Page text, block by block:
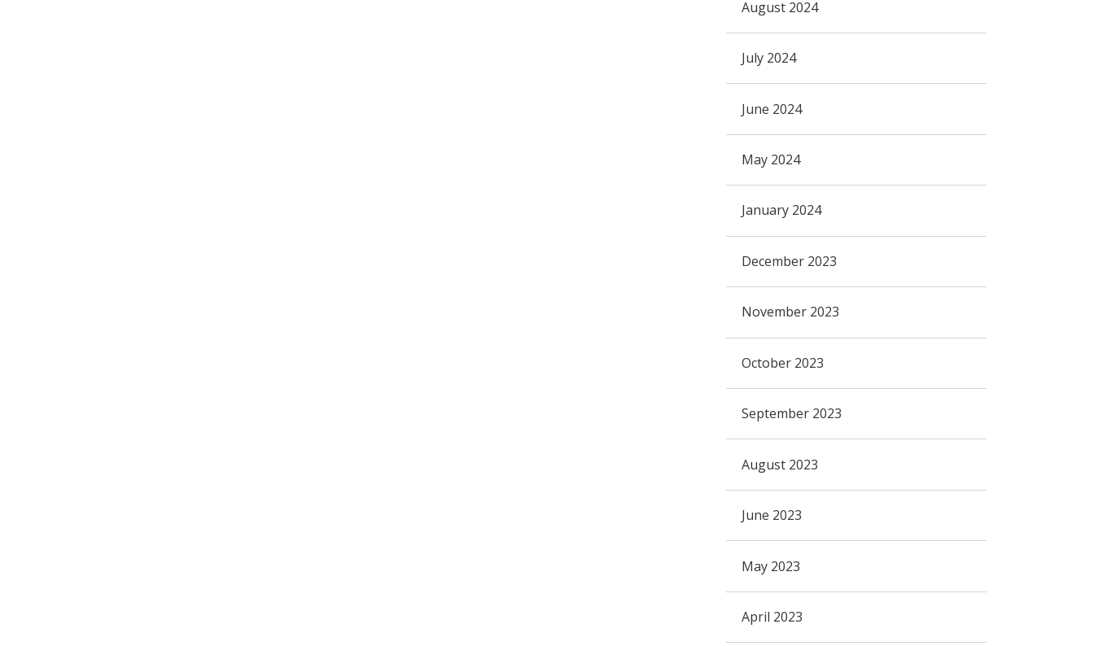
August 2024
July 2024
June 2024
May 2024
January 2024
December 2023
November 2023
October 2023
September 2023
August 2023
June 2023
May 2023
April 2023